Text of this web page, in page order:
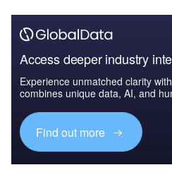
Access deeper industry
Experience unmatched clarity
combines unique data, AI, and
Find out more